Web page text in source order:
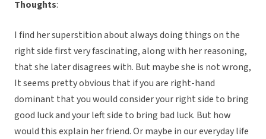
Thoughts:
I find her superstition about always doing things on the
right side first very fascinating, along with her reasoning,
that she later disagrees with. But maybe she is not wrong,
It seems pretty obvious that if you are right-hand
dominant that you would consider your right side to bring
good luck and your left side to bring bad luck. But how
would this explain her friend. Or maybe in our everyday life